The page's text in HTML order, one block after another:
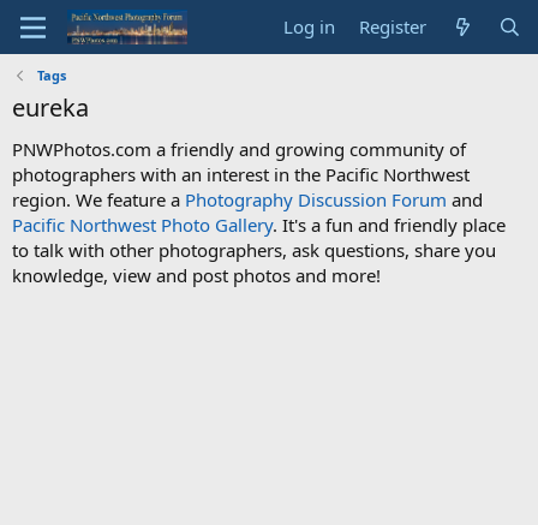
Log in Register
Tags
eureka
PNWPhotos.com a friendly and growing community of
photographers with an interest in the Pacific Northwest
region. We feature a Photography Discussion Forum and
Pacific Northwest Photo Gallery. It's a fun and friendly place
to talk with other photographers, ask questions, share you
knowledge, view and post photos and more!